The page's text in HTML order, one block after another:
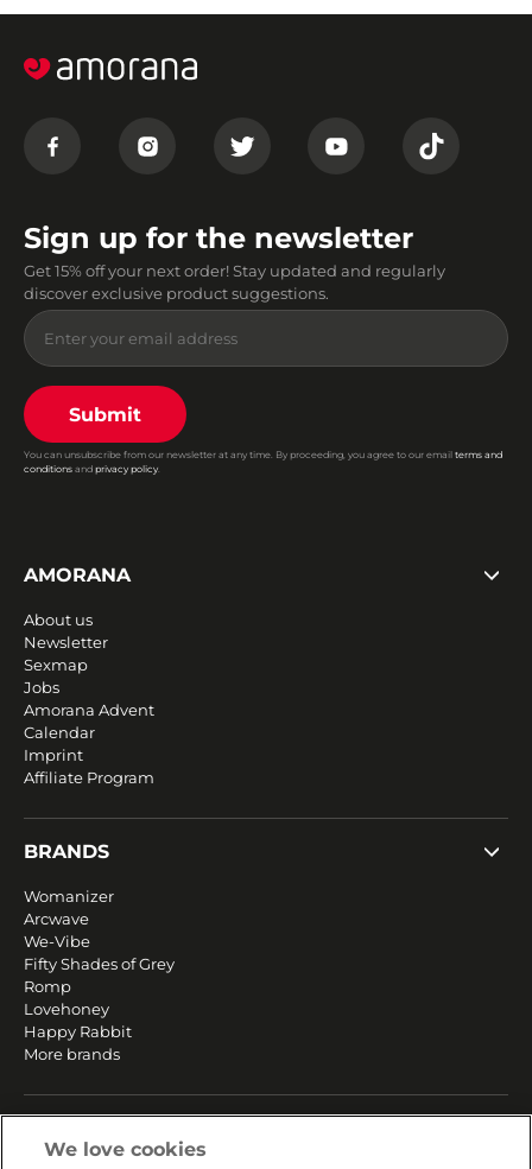
Sign up for the newsletter
Get 15% off your next order! Stay updated and regularly
discover exclusive product suggestions.
Submit
You can unsubscribe from our newsletter at any time. By proceeding, you agree to our email terms and
conditions and privacy policy.
AMORANA
About us
Newsletter
Sexmap
Jobs
Amorana Advent
Calendar
Imprint
Affiliate Program
BRANDS
Womanizer
Arcwave
We-Vibe
Fifty Shades of Grey
Romp
Lovehoney
Happy Rabbit
More brands
We love cookies